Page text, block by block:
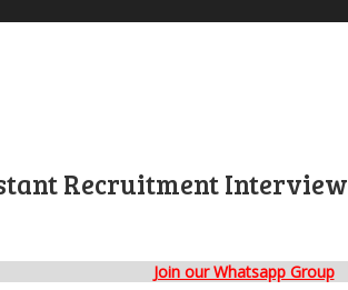
Recruitment Interview
Join our Whatsapp Group